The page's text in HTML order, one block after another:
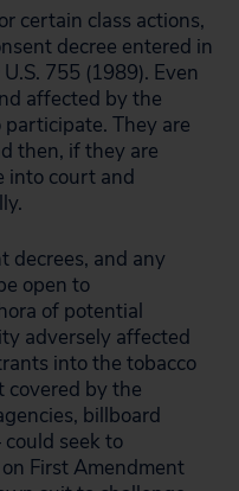
certain class actions,
decree entered in
755 (1989). Even
affected by the
They are
then, if they are
into court and
decrees, and any
open to
of potential
adversely affected
into the tobacco
covered by the
billboard
seek to
First Amendment